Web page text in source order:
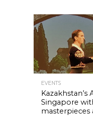
EVENTS
Kazakhstan’s
Singapore
masterpieces